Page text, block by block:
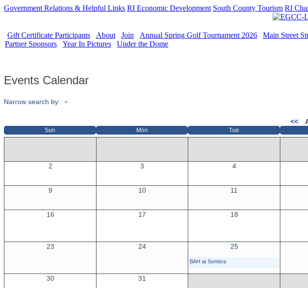
Government Relations & Helpful Links RI Economic Development South County Tourism RI
Gift Certificate Participants About Join Annual Spring Golf Tournament 2026 Main Street
Partner Sponsors
Year In Pictures Under the Dome
Events Calendar
Narrow search by:
<<
Sun Mon Tue
2 3 4
9 10 11
16 17 18
23 24 25
BAH at Sombra
30 31